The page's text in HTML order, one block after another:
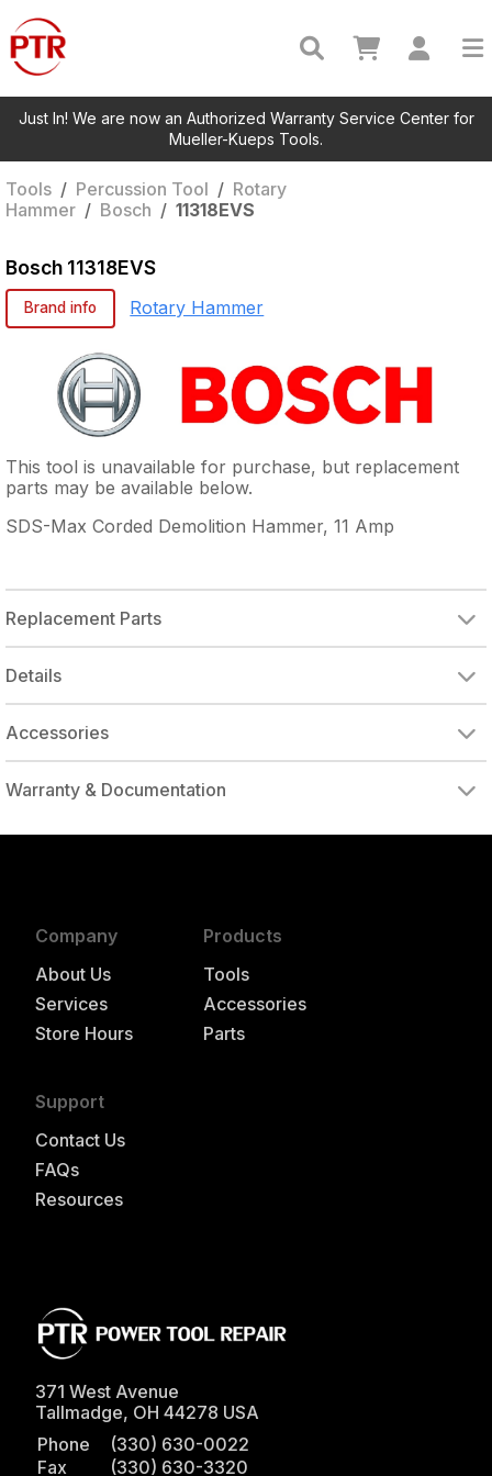
Just In! We are now an Authorized Warranty Service Center for
Mueller-Kueps Tools.
Tools / Percussion Tool / Rotary
Hammer / Bosch / 11318EVS
Bosch 11318EVS
Brand info Rotary Hammer
This tool is unavailable for purchase, but replacement
parts may be available below.
SDS-Max Corded Demolition Hammer, 11 Amp
Replacement Parts
Details
Accessories
Warranty & Documentation
Company
About Us
Services
Store Hours
Products
Tools
Accessories
Parts
Support
Contact Us
FAQs
Resources
371 West Avenue
Tallmadge, OH 44278 USA
Phone
(330) 630-0022
Fax
(330) 630-3320